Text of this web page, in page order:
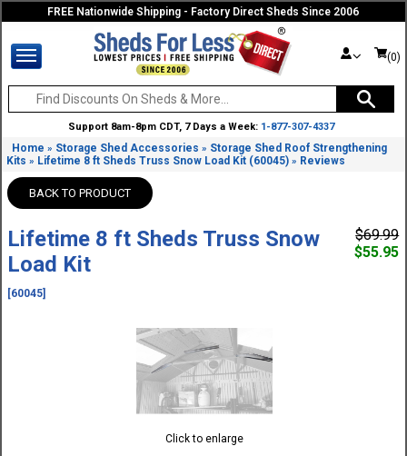
FREE Nationwide Shipping - Factory Direct Sheds Since 2006
(0)
Support 8am-8pm CDT, 7 Days a Week: 1-877-307-4337
Home » Storage Shed Accessories » Storage Shed Roof Strengthening
Kits » Lifetime 8 ft Sheds Truss Snow Load Kit (60045) » Reviews
BACK TO PRODUCT
Lifetime 8 ft Sheds Truss Snow
Load Kit
[60045]
$69.99
$55.95
Click to enlarge